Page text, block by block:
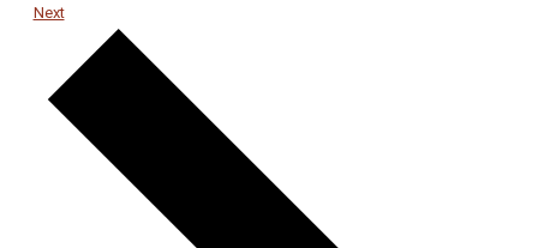
NextEvents